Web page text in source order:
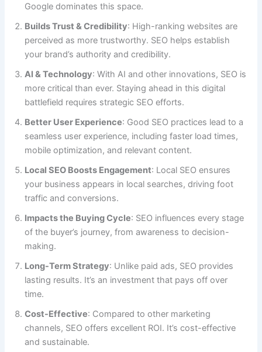
Google dominates this space.
Builds Trust & Credibility: High-ranking websites are
perceived as more trustworthy. SEO helps establish
your brand’s authority and credibility.
AI & Technology: With AI and other innovations, SEO is
more critical than ever. Staying ahead in this digital
battlefield requires strategic SEO efforts.
Better User Experience: Good SEO practices lead to a
seamless user experience, including faster load times,
mobile optimization, and relevant content.
Local SEO Boosts Engagement: Local SEO ensures
your business appears in local searches, driving foot
traffic and conversions.
Impacts the Buying Cycle: SEO influences every stage
of the buyer’s journey, from awareness to decision-
making.
Long-Term Strategy: Unlike paid ads, SEO provides
lasting results. It’s an investment that pays off over
time.
Cost-Effective: Compared to other marketing
channels, SEO offers excellent ROI. It’s cost-effective
and sustainable.